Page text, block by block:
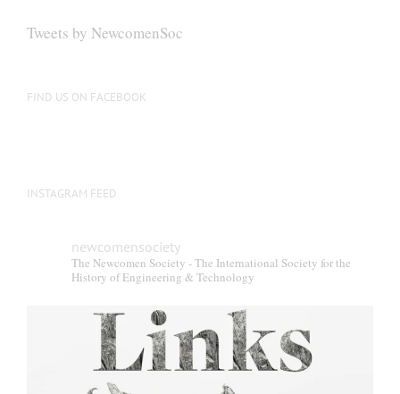
Tweets by NewcomenSoc
FIND US ON FACEBOOK
INSTAGRAM FEED
newcomensociety
The Newcomen Society - The International Society for the
History of Engineering & Technology